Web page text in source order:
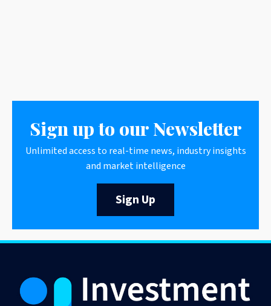
Sign up to our Newsletter
Unlimited access to real-time news, industry insights
and market intelligence
Sign Up